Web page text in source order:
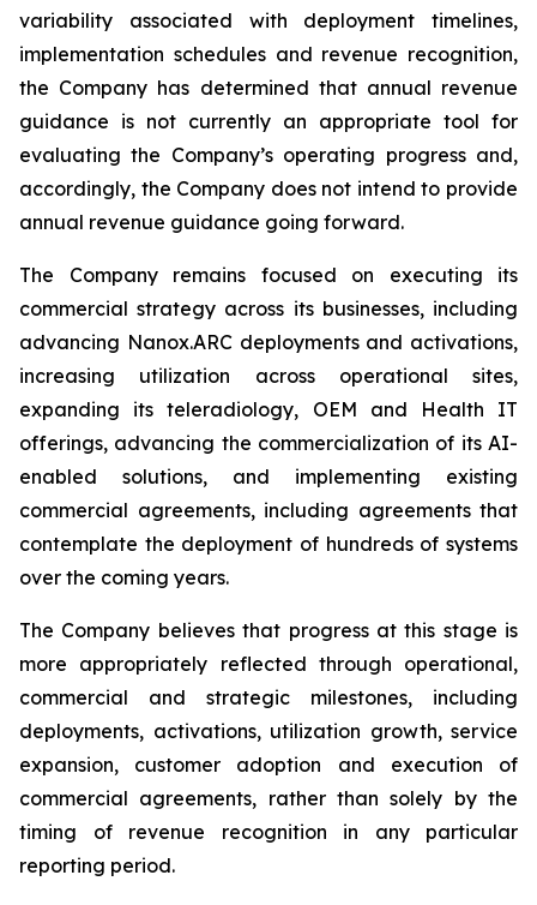
variability associated with deployment timelines,
implementation schedules and revenue recognition,
the Company has determined that annual revenue
guidance is not currently an appropriate tool for
evaluating the Company’s operating progress and,
accordingly, the Company does not intend to provide
annual revenue guidance going forward.
The Company remains focused on executing its
commercial strategy across its businesses, including
advancing Nanox.ARC deployments and activations,
increasing utilization across operational sites,
expanding its teleradiology, OEM and Health IT
offerings, advancing the commercialization of its AI-
enabled solutions, and implementing existing
commercial agreements, including agreements that
contemplate the deployment of hundreds of systems
over the coming years.
The Company believes that progress at this stage is
more appropriately reflected through operational,
commercial and strategic milestones, including
deployments, activations, utilization growth, service
expansion, customer adoption and execution of
commercial agreements, rather than solely by the
timing of revenue recognition in any particular
reporting period.